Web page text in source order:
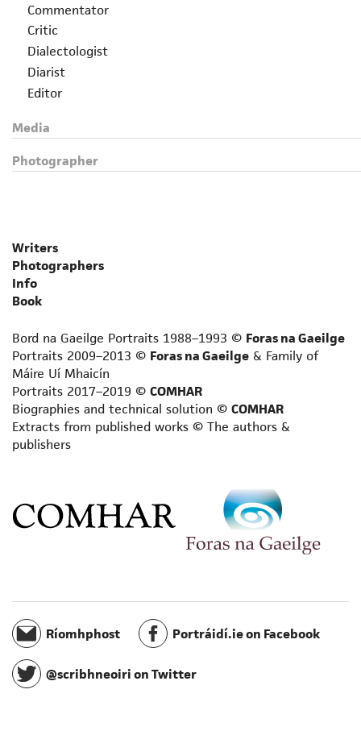
Commentator
Critic
Dialectologist
Diarist
Editor
Folklorist
Grammarian
Historian
Linguist
Lyricist
Memoirist
Novelist
Novelist for adult language learners
Philosopher
Playwright
Poet
Reviewer
Scriptwriter
Short story writer
Translator
Travel writer
Writer for radio
Media
Photographer
Writers
Photographers
Info
Book
Bord na Gaeilge Portraits 1988–1993 © Foras na Gaeilge
Portraits 2009–2013 © Foras na Gaeilge & Family of
Máire Uí Mhaicín
Portraits 2017–2019 © COMHAR
Biographies and technical solution © COMHAR
Extracts from published works © The authors &
publishers
Ríomhphost Portráidí.ie on Facebook
@scribhneoiri on Twitter